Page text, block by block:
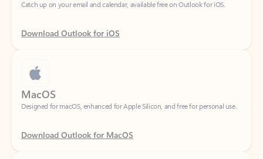
Download Outlook for iOS
MacOS
Designed for macOS, enhanced for Apple Silicon, and free for personal use.
Download Outlook for MacOS